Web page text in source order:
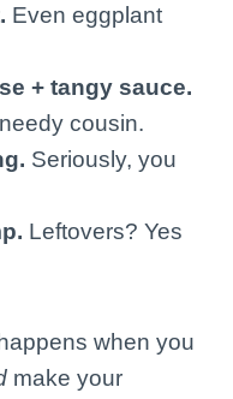
Even eggplant
+ tangy sauce.
cousin.
Seriously, you
Leftovers? Yes
when you
make your